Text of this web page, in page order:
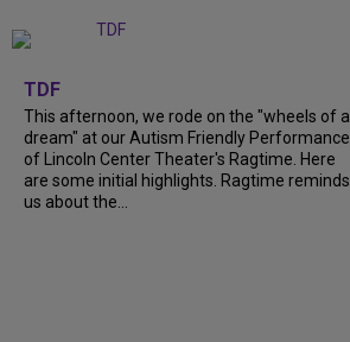
TDF
This afternoon, we rode on the "wheels of a
dream" at our Autism Friendly Performance
of Lincoln Center Theater's Ragtime. Here
are some initial highlights. Ragtime reminds
us about the...